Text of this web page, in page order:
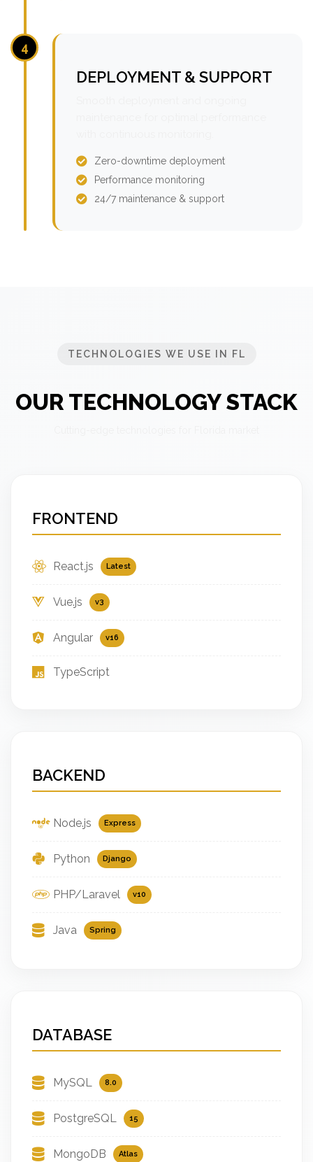
4
DEPLOYMENT & SUPPORT
Zero-downtime deployment
Performance monitoring
24/7 maintenance & support
TECHNOLOGIES WE USE IN FL
OUR TECHNOLOGY STACK
FRONTEND
React.js Latest
Vue.js v3
Angular v16
TypeScript
BACKEND
Node.js Express
Python Django
PHP/Laravel v10
Java Spring
DATABASE
MySQL 8.0
PostgreSQL 15
MongoDB Atlas